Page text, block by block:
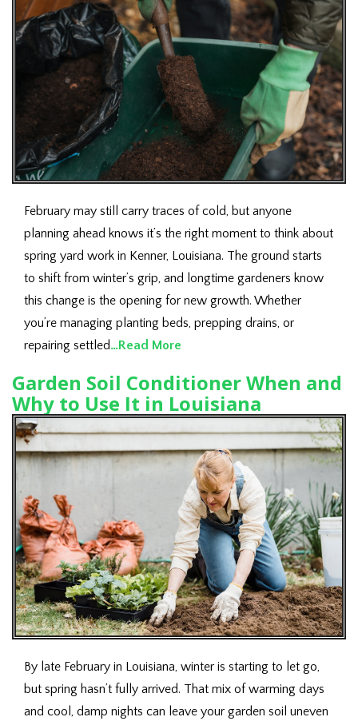
February may still carry traces of cold, but anyone
planning ahead knows it’s the right moment to think about
spring yard work in Kenner, Louisiana. The ground starts
to shift from winter’s grip, and longtime gardeners know
this change is the opening for new growth. Whether
you’re managing planting beds, prepping drains, or
repairing settled…Read More
Garden Soil Conditioner When and
Why to Use It in Louisiana
By late February in Louisiana, winter is starting to let go,
but spring hasn’t fully arrived. That mix of warming days
and cool, damp nights can leave your garden soil uneven